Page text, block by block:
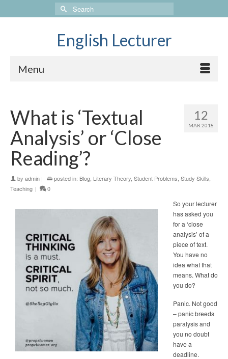
Search
for:
English Lecturer
Menu
12
MAR 2018
What is ‘Textual
Analysis’ or ‘Close
Reading’?
by admin | posted in: Blog Literary Theory Student Problems Study Skills
Teaching | 0
So your lecturer
has asked you
for a ‘close
analysis’ of a
piece of text.
You have no
idea what that
means. What do
you do?
Panic. Not good
– panic breeds
paralysis and
you no doubt
have a
deadline.